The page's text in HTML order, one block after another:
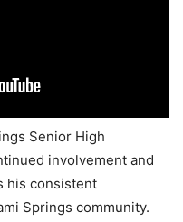
Senior High
involvement and
his consistent
Springs community.